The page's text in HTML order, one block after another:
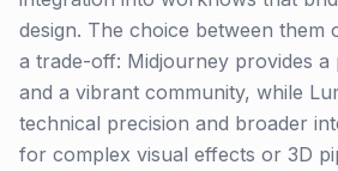
design. The choice between them
a trade-off: Midjourney provides a
and a vibrant community, while
technical precision and broader
for complex visual effects or 3D